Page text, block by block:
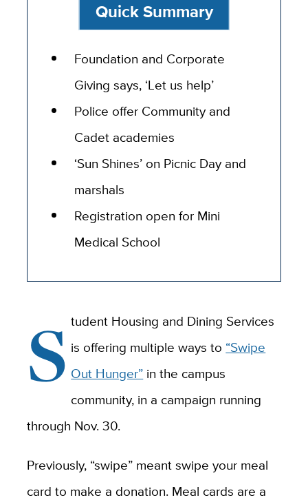
Quick Summary
Foundation and Corporate
Giving says, ‘Let us help’
Police offer Community and
Cadet academies
‘Sun Shines’ on Picnic Day and
marshals
Registration open for Mini
Medical School
S tudent Housing and Dining Services
is offering multiple ways to “Swipe
Out Hunger” in the campus
community, in a campaign running
through Nov. 30.
Previously, “swipe” meant swipe your meal
card to make a donation. Meal cards are a